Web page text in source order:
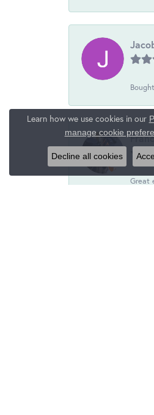
Great
Learn how we use cookies in our
manage cookie
Decline all cookies